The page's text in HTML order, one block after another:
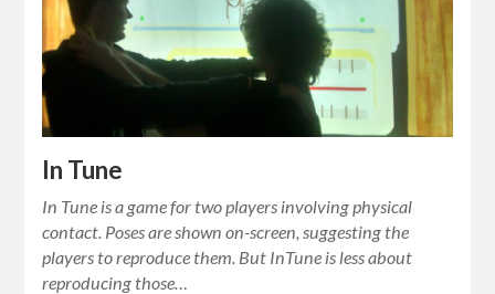
In Tune
In Tune is a game for two players involving physical
contact. Poses are shown on-screen, suggesting the
players to reproduce them. But InTune is less about
reproducing those…